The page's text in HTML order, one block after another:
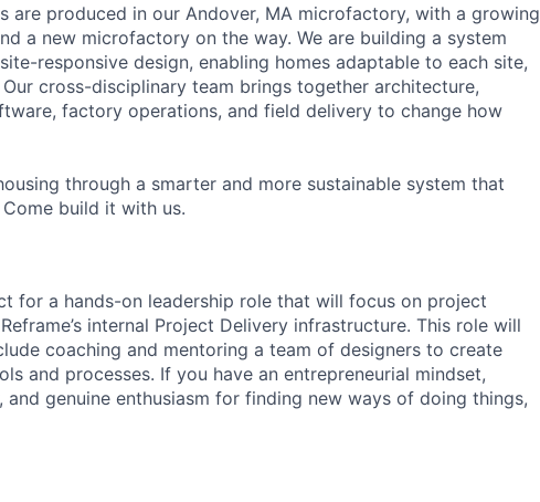
are produced in our Andover, MA microfactory, with a growing
a new microfactory on the way. We are building a system
responsive design, enabling homes adaptable to each site,
cross-disciplinary team brings together architecture,
factory operations, and field delivery to change how
through a smarter and more sustainable system that
build it with us.
for a hands-on leadership role that will focus on project
internal Project Delivery infrastructure. This role will
coaching and mentoring a team of designers to create
and processes. If you have an entrepreneurial mindset,
genuine enthusiasm for finding new ways of doing things,